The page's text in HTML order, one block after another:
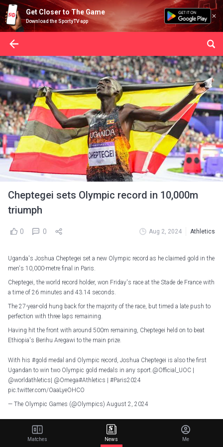
Get Closer to The Game
Download the SportyTV app
Cheptegei sets Olympic record in 10,000m
triumph
0 0 Aug 2, 2024 Athletics
Uganda's Joshua Cheptegei set a new Olympic record as he claimed gold in the
men's 10,000-metre final in Paris.
Cheptegei, the world record holder, won Friday's race at the Stade de France with
a time of 26 minutes and 43.14 seconds.
The 27-year-old hung back for the majority of the race, but timed a late push to
perfection with three laps remaining.
Having hit the front with around 500m remaining, Cheptegei held on to beat
Ethiopia's Berihu Aregawi to the main prize.
With his #gold medal and Olympic record, Joshua Cheptegei is also the first
Ugandan to win two Olympic gold medals in any sport.@Official_UOC
@worldathletics @Omega#Athletics
#Paris2024
pic.twitter.com/OaaLyeOHCO
— The Olympic Games (@Olympics) August 2, 2024
Cheptegei has now won two Olympic golds, making him the first Ugandan in
any sport to do so.
Matches News Me